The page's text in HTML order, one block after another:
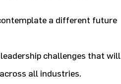
a different future
challenges that will
all industries.